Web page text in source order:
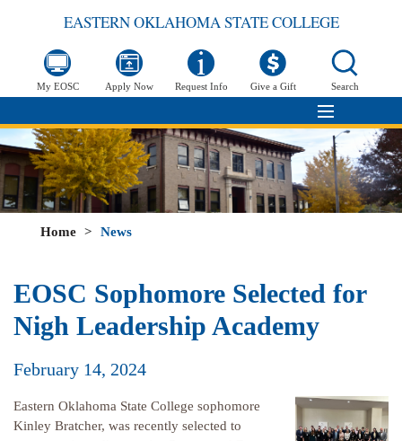
EASTERN OKLAHOMA STATE COLLEGE
My EOSC Apply Now Request Info Give a Gift Search
Home > News
EOSC Sophomore Selected for
Nigh Leadership Academy
February 14, 2024
Eastern Oklahoma State College sophomore
Kinley Bratcher, was recently selected to